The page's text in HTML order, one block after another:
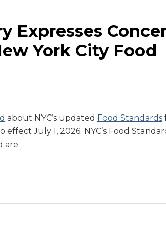
Expresses
York City Food
about NYC’s updated Food Standards
July 1, 2026. NYC’s Food
are